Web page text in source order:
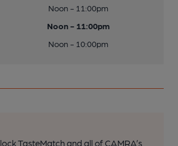
Noon - 11:00pm
Noon - 11:00pm
Noon - 10:00pm
TasteMatch and all of CAMRA’s